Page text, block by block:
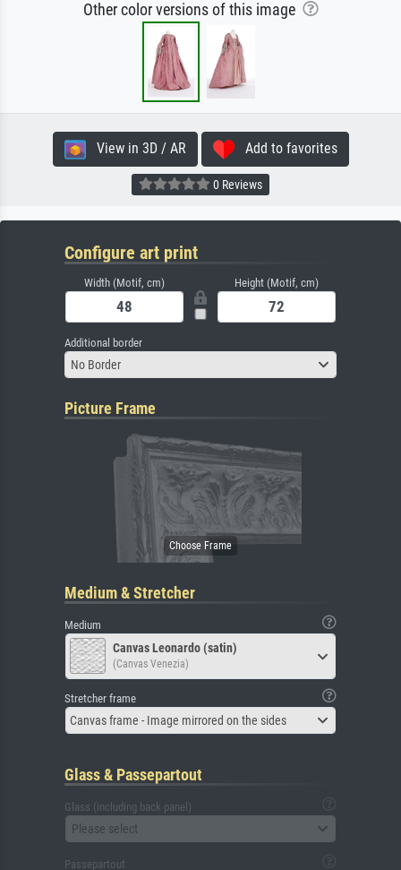
Other color versions of this image
View in 3D / AR Add to favorites
0 Reviews
Configure art print
Width (Motif, cm) Height (Motif, cm)
Additional border
No Border
Picture Frame
Medium & Stretcher
Medium
Canvas Leonardo (satin)
(Canvas Venezia)
Stretcher frame
Canvas frame - Image mirrored on the sides
Glass & Passepartout
Glass (including back panel)
Please select
Passepartout